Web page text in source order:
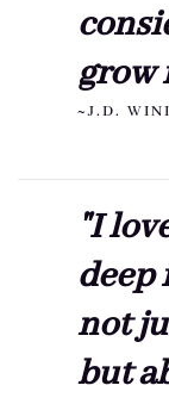
grow
~J.D.
"I
deep
not
but